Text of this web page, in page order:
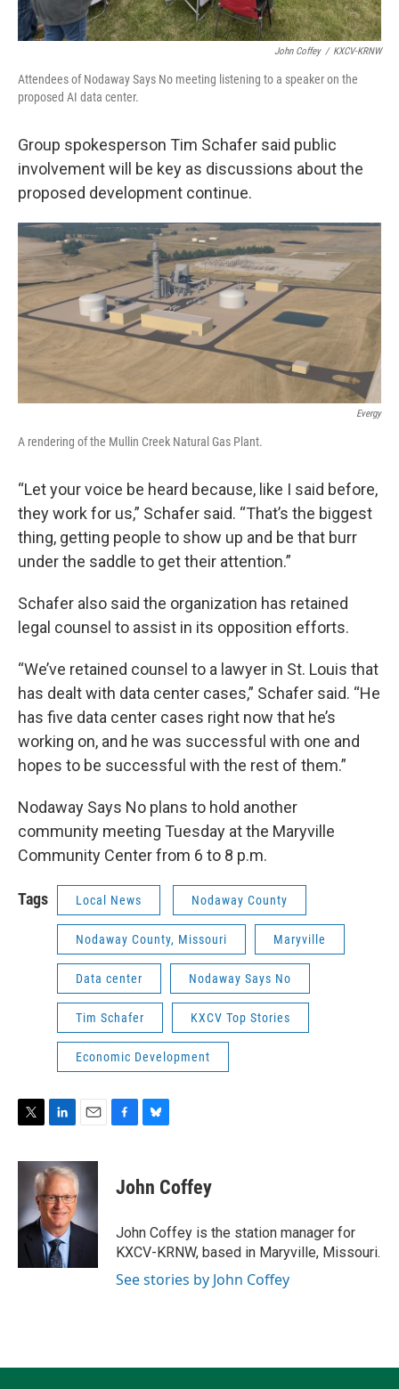
John Coffey / KXCV-KRNW
Attendees of Nodaway Says No meeting listening to a speaker on the
proposed AI data center.
Group spokesperson Tim Schafer said public
involvement will be key as discussions about the
proposed development continue.
Evergy
A rendering of the Mullin Creek Natural Gas Plant.
“Let your voice be heard because, like I said before,
they work for us,” Schafer said. “That’s the biggest
thing, getting people to show up and be that burr
under the saddle to get their attention.”
Schafer also said the organization has retained
legal counsel to assist in its opposition efforts.
“We’ve retained counsel to a lawyer in St. Louis that
has dealt with data center cases,” Schafer said. “He
has five data center cases right now that he’s
working on, and he was successful with one and
hopes to be successful with the rest of them.”
Nodaway Says No plans to hold another
community meeting Tuesday at the Maryville
Community Center from 6 to 8 p.m.
Tags Local News Nodaway County
Nodaway County, Missouri Maryville
Data center Nodaway Says No
Tim Schafer KXCV Top Stories
Economic Development
i
e
r
n
k
e
d
I
n
a
l
b
k
e
s
y
John Coffey
John Coffey is the station manager for
KXCV-KRNW, based in Maryville, Missouri.
See stories by John Coffey